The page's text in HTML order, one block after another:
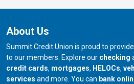
About Us
Summit Credit Union is proud to
to our members. Explore our checking
credit cards, mortgages, HELOCs,
services and more. You can bank